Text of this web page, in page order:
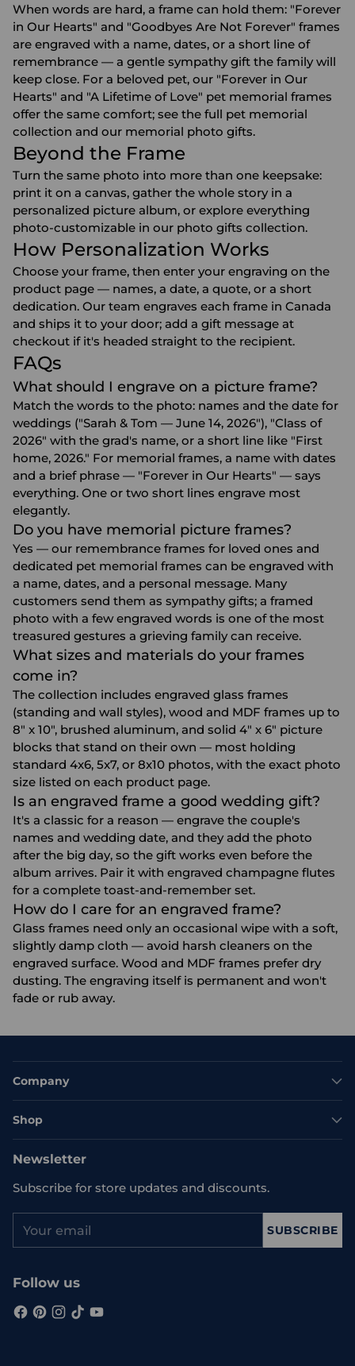
When words are hard, a frame can hold them: "Forever
in Our Hearts" and "Goodbyes Are Not Forever" frames
are engraved with a name, dates, or a short line of
remembrance — a gentle sympathy gift the family will
keep close. For a beloved pet, our "Forever in Our
Hearts" and "A Lifetime of Love" pet memorial frames
offer the same comfort; see the full pet memorial
collection and our memorial photo gifts.
Beyond the Frame
Turn the same photo into more than one keepsake:
print it on a canvas, gather the whole story in a
personalized picture album, or explore everything
photo-customizable in our photo gifts collection.
How Personalization Works
Choose your frame, then enter your engraving on the
product page — names, a date, a quote, or a short
dedication. Our team engraves each frame in Canada
and ships it to your door; add a gift message at
checkout if it's headed straight to the recipient.
FAQs
What should I engrave on a picture frame?
Match the words to the photo: names and the date for
weddings ("Sarah & Tom — June 14, 2026"), "Class of
2026" with the grad's name, or a short line like "First
home, 2026." For memorial frames, a name with dates
and a brief phrase — "Forever in Our Hearts" — says
everything. One or two short lines engrave most
elegantly.
Do you have memorial picture frames?
Yes — our remembrance frames for loved ones and
dedicated pet memorial frames can be engraved with
a name, dates, and a personal message. Many
customers send them as sympathy gifts; a framed
photo with a few engraved words is one of the most
treasured gestures a grieving family can receive.
What sizes and materials do your frames
come in?
The collection includes engraved glass frames
(standing and wall styles), wood and MDF frames up to
8" x 10", brushed aluminum, and solid 4" x 6" picture
blocks that stand on their own — most holding
standard 4x6, 5x7, or 8x10 photos, with the exact photo
size listed on each product page.
Is an engraved frame a good wedding gift?
It's a classic for a reason — engrave the couple's
names and wedding date, and they add the photo
after the big day, so the gift works even before the
album arrives. Pair it with engraved champagne flutes
for a complete toast-and-remember set.
How do I care for an engraved frame?
Glass frames need only an occasional wipe with a soft,
slightly damp cloth — avoid harsh cleaners on the
engraved surface. Wood and MDF frames prefer dry
dusting. The engraving itself is permanent and won't
fade or rub away.
Company
Shop
Newsletter
Subscribe for store updates and discounts.
email
SUBSCRIBE
Follow us